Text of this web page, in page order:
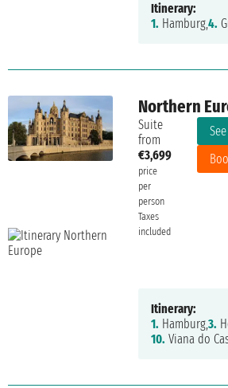
Itinerary:
1. Hamburg,4.
Northern
Suite
from
€3,699
price
per
person
Taxes
included
Itinerary:
1. Hamburg,3.
10. Viana do